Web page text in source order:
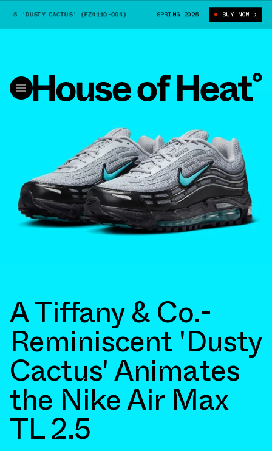
'DUSTY CACTUS' (FZ4110-004) NIKE AIR MAX TL 2.5 'DUSTY
SPRING 2025 BUY NOW
A Tiffany & Co.-
Reminiscent 'Dusty
Cactus' Animates
the Nike Air Max
TL 2.5